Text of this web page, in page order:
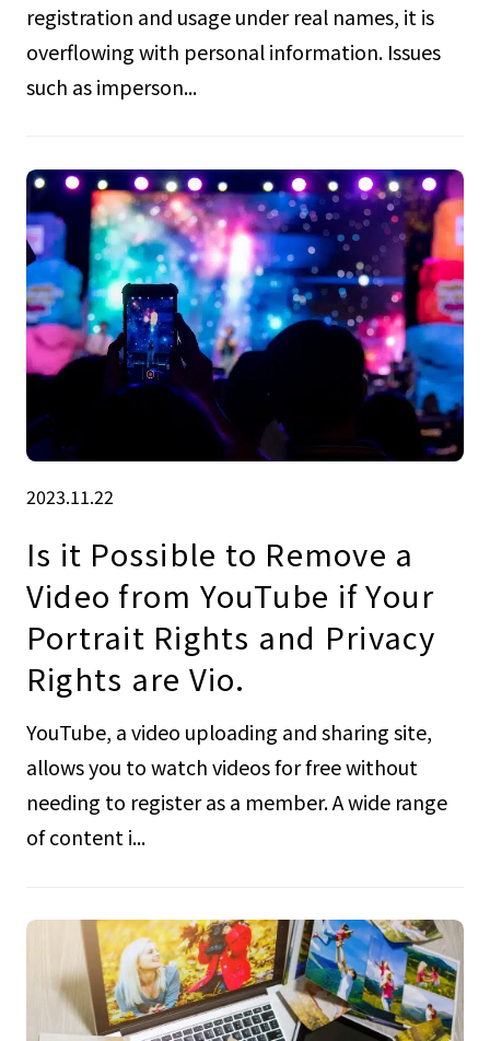
registration and usage under real names, it is
overflowing with personal information. Issues
such as imperson...
2023.11.22
Is it Possible to Remove a
Video from YouTube if Your
Portrait Rights and Privacy
Rights are Vio.
YouTube, a video uploading and sharing site,
allows you to watch videos for free without
needing to register as a member. A wide range
of content i...